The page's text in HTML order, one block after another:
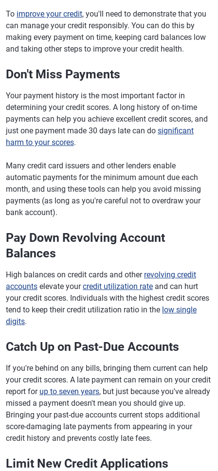
To improve your credit, you'll need to demonstrate that you
can manage your credit responsibly. You can do this by
making every payment on time, keeping card balances low
and taking other steps to improve your credit health.
Don't Miss Payments
Your payment history is the most important factor in
determining your credit scores. A long history of on-time
payments can help you achieve excellent credit scores, and
just one payment made 30 days late can do significant
harm to your scores.
Many credit card issuers and other lenders enable
automatic payments for the minimum amount due each
month, and using these tools can help you avoid missing
payments (as long as you're careful not to overdraw your
bank account).
Pay Down Revolving Account
Balances
High balances on credit cards and other revolving credit
accounts elevate yourcredit utilization rate and can hurt
your credit scores. Individuals with the highest credit scores
tend to keep their credit utilization ratio in the low single
digits.
Catch Up on Past-Due Accounts
If you're behind on any bills, bringing them current can help
your credit scores. A late payment can remain on your credit
report for up to seven years, but just because you've already
missed a payment doesn't mean you should give up.
Bringing your past-due accounts current stops additional
score-damaging late payments from appearing in your
credit history and prevents costly late fees.
Limit New Credit Applications